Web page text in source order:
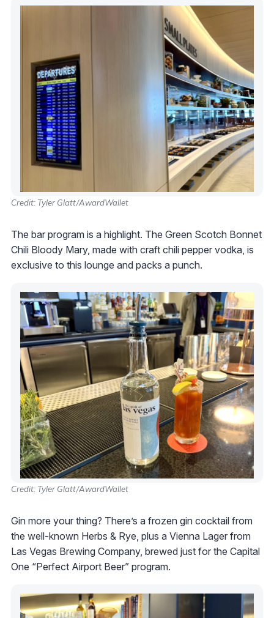
Credit: Tyler Glatt/AwardWallet
The bar program is a highlight. The Green Scotch Bonnet
Chili Bloody Mary, made with craft chili pepper vodka, is
exclusive to this lounge and packs a punch.
Credit: Tyler Glatt/AwardWallet
Gin more your thing? There’s a frozen gin cocktail from
the well-known Herbs & Rye, plus a Vienna Lager from
Las Vegas Brewing Company, brewed just for the Capital
One “Perfect Airport Beer” program.